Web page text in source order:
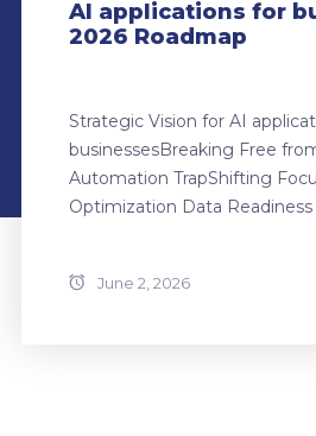
AI applications for
2026 Roadmap
Strategic Vision for AI
businessesBreaking Free
Automation TrapShifting
Optimization Data Readiness
June 2, 2026